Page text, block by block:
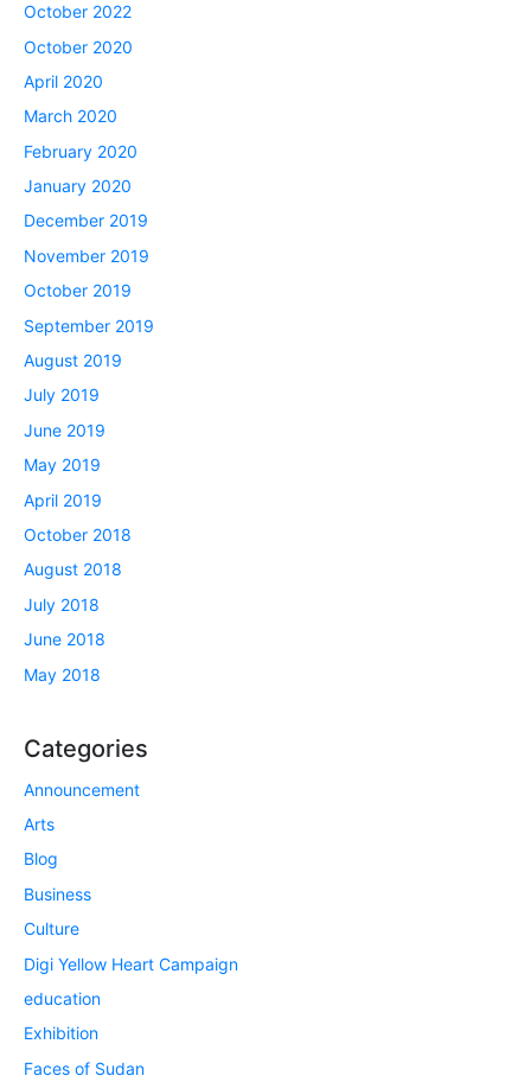
October 2022
October 2020
April 2020
March 2020
February 2020
January 2020
December 2019
November 2019
October 2019
September 2019
August 2019
July 2019
June 2019
May 2019
April 2019
October 2018
August 2018
July 2018
June 2018
May 2018
Categories
Announcement
Arts
Blog
Business
Culture
Digi Yellow Heart Campaign
education
Exhibition
Faces of Sudan